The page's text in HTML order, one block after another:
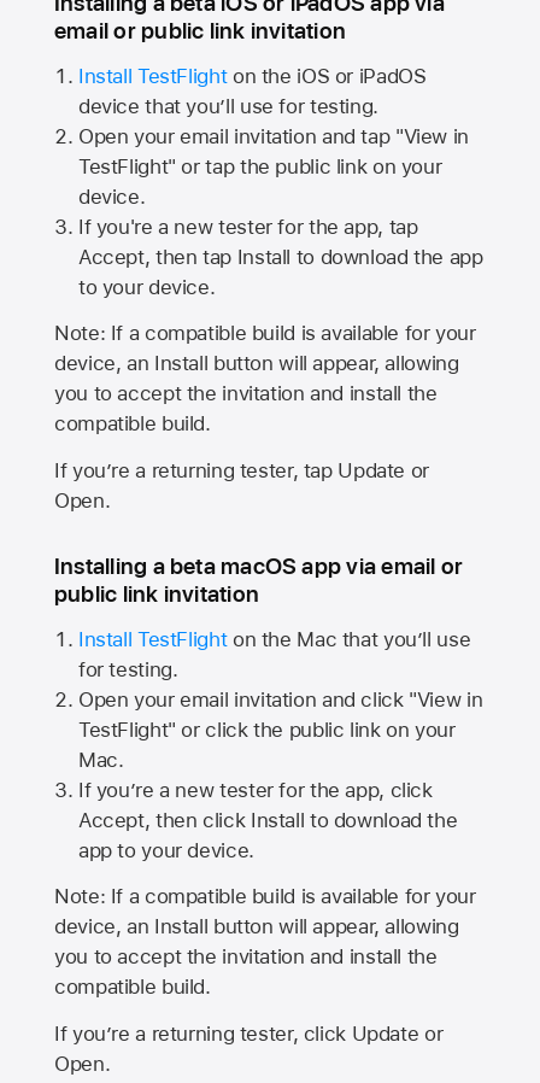
email or public link invitation
Install TestFlighton the iOS or iPadOS
device that you’ll use for testing.
Open your email invitation and tap "View in
TestFlight" or tap the public link on your
device.
If you're a new tester for the app, tap
Accept, then tap Install to download the app
to your device.
Note: If a compatible build is available for your
device, an Install button will appear, allowing
you to accept the invitation and install the
compatible build.
If you’re a returning tester, tap Update or
Open.
Installing a beta macOS app via email or
public link invitation
Install TestFlighton the Mac that you’ll use
for testing.
Open your email invitation and click "View in
TestFlight" or click the public link on your
Mac.
If you’re a new tester for the app, click
Accept, then click Install to download the
app to your device.
Note: If a compatible build is available for your
device, an Install button will appear, allowing
you to accept the invitation and install the
compatible build.
If you’re a returning tester, click Update or
Open.